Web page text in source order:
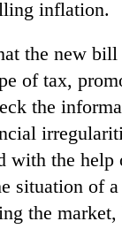
inflation.
the new
of tax,
the
with the
situation of
the market,